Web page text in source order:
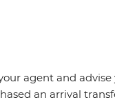
agent and
an arrival